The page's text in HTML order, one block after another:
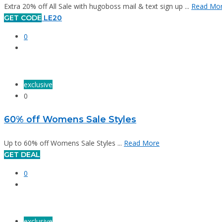
Extra 20% off All Sale with hugoboss mail & text sign up ... Read
GET CODE LE20
0
exclusive
0
60% off Womens Sale Styles
Up to 60% off Womens Sale Styles ... Read More
GET DEAL
0